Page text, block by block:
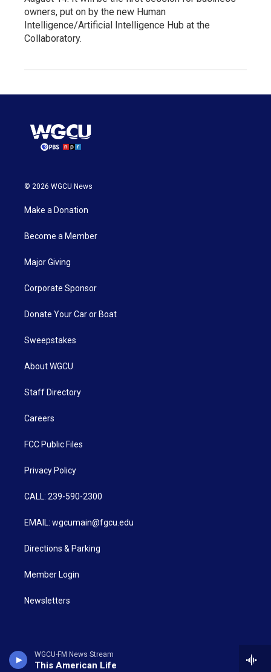
WGCU-FM News Stream
This American Life
owners, put on by the new Human
Intelligence/Artificial Intelligence Hub at the
Collaboratory.
© 2026 WGCU News
Make a Donation
Become a Member
Major Giving
Corporate Sponsor
Donate Your Car or Boat
Sweepstakes
About WGCU
Staff Directory
Careers
FCC Public Files
Privacy Policy
CALL: 239-590-2300
EMAIL: wgcumain@fgcu.edu
Directions & Parking
Member Login
Newsletters